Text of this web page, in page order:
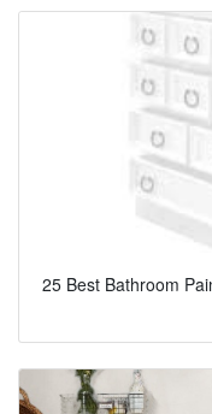
25 Best Bathroom